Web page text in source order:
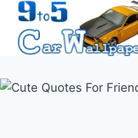
Skip
content